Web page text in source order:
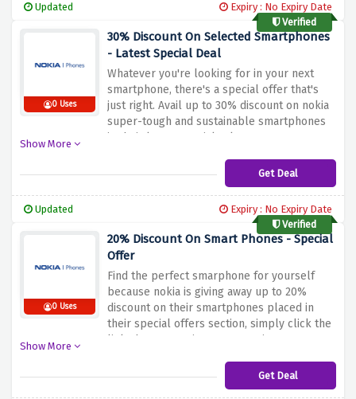
Updated
Expiry : No Expiry Date
Verified
0 Uses
30% Discount On Selected Smartphones
- Latest Special Deal
Whatever you're looking for in your next
smartphone, there's a special offer that's
just right. Avail up to 30% discount on nokia
super-tough and sustainable smartphones
in their latest special sale.
Show More
Get Deal
Updated
Expiry : No Expiry Date
Verified
0 Uses
20% Discount On Smart Phones - Special
Offer
Find the perfect smarphone for yourself
because nokia is giving away up to 20%
discount on their smartphones placed in
their special offers section, simply click the
link above to activate your saving
Show More
Get Deal